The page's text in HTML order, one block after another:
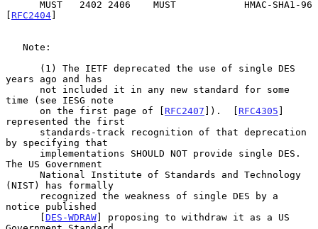
[ RFC2404]
years ago and has
time (see IESG note
      on the first page of [
RFC2407 ]).  [ RFC4305 ]
represented the first
by specifying that
The US Government
(NIST) has formally
notice published
      [
DES-WDRAW] proposing to withdraw it as a US